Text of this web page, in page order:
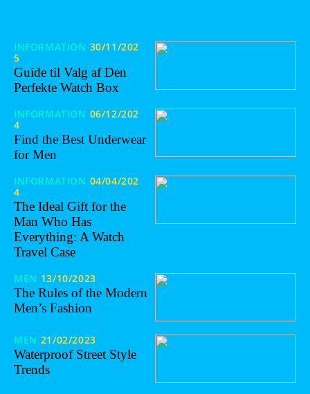
INFORMATION 30/11/202
5
Guide til Valg af Den
Perfekte Watch Box
INFORMATION 06/12/202
4
Find the Best Underwear
for Men
INFORMATION 04/04/202
4
The Ideal Gift for the
Man Who Has
Everything: A Watch
Travel Case
MEN 13/10/2023
The Rules of the Modern
Men’s Fashion
MEN 21/02/2023
Waterproof Street Style
Trends